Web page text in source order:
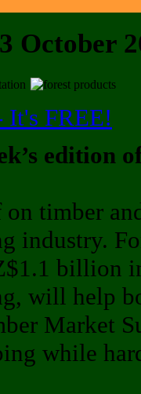
October
It's FREE!
edition
timber
industry.
billion
will help
Market
while